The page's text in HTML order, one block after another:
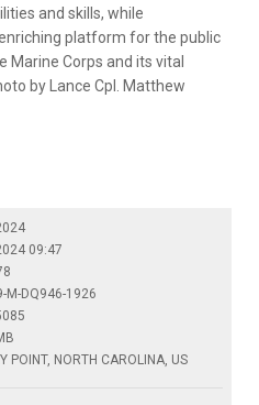
and skills, while
platform for the public
Marine Corps and its vital
by Lance Cpl. Matthew
09:47
M-DQ946-1926
POINT, NORTH CAROLINA, US